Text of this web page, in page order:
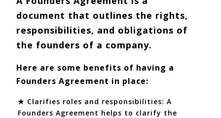
document that outlines the rights,
responsibilities, and obligations of
the founders of a company.
Here are some benefits of having a
Founders Agreement in place:
★ Clarifies roles and responsibilities: A
Founders Agreement helps to clarify the